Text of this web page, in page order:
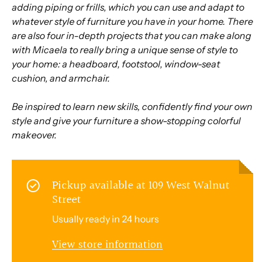
adding piping or frills, which you can use and adapt to
whatever style of furniture you have in your home. There
are also four in-depth projects that you can make along
with Micaela to really bring a unique sense of style to
your home: a headboard, footstool, window-seat
cushion, and armchair.
Be inspired to learn new skills, confidently find your own
style and give your furniture a show-stopping colorful
makeover.
Pickup available at109 West Walnut
Street
Usually ready in 24 hours
View store information